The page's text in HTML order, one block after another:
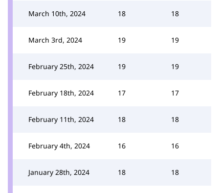
March 10th, 2024 18 18
March 3rd, 2024 19 19
February 25th, 2024 19 19
February 18th, 2024 17 17
February 11th, 2024 18 18
February 4th, 2024 16 16
January 28th, 2024 18 18